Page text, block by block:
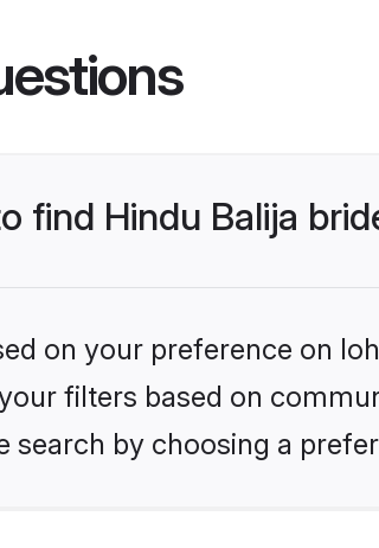
find Hindu Balija
on your preference on
filters based on
search by choosing a